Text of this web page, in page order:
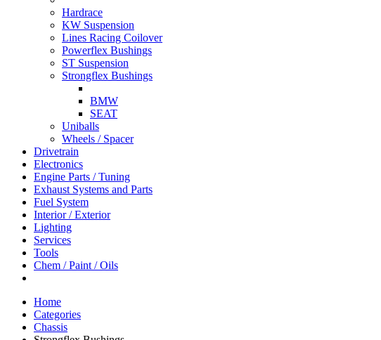
Hardrace
KW Suspension
Lines Racing Coilover
Powerflex Bushings
ST Suspension
Strongflex Bushings
BMW
SEAT
Uniballs
Wheels / Spacer
Drivetrain
Electronics
Engine Parts / Tuning
Exhaust Systems and Parts
Fuel System
Interior / Exterior
Lighting
Services
Tools
Chem / Paint / Oils
Home
Categories
Chassis